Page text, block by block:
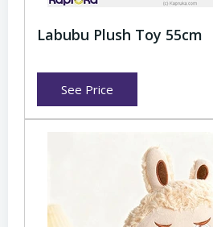
Labubu Plush Toy 55cm
See Price